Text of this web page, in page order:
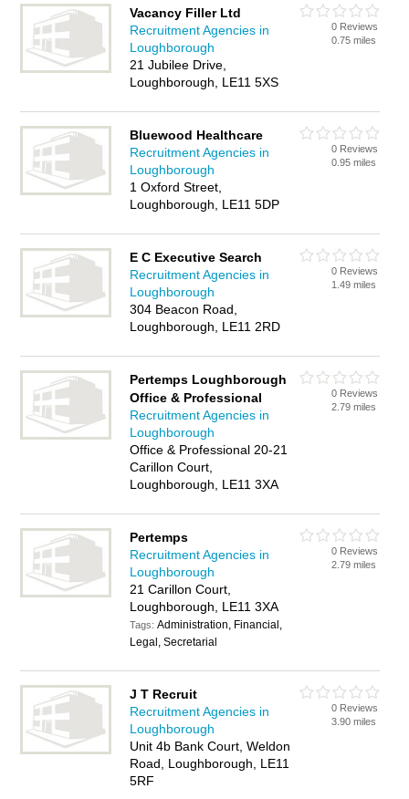
Vacancy Filler Ltd
Recruitment Agencies in
Loughborough
21 Jubilee Drive,
Loughborough, LE11 5XS
0 Reviews
0.75 miles
Bluewood Healthcare
Recruitment Agencies in
Loughborough
1 Oxford Street,
Loughborough, LE11 5DP
0 Reviews
0.95 miles
E C Executive Search
Recruitment Agencies in
Loughborough
304 Beacon Road,
Loughborough, LE11 2RD
0 Reviews
1.49 miles
Pertemps Loughborough
Office & Professional
Recruitment Agencies in
Loughborough
Office & Professional 20-21
Carillon Court,
Loughborough, LE11 3XA
0 Reviews
2.79 miles
Pertemps
Recruitment Agencies in
Loughborough
21 Carillon Court,
Loughborough, LE11 3XA
Tags:Administration, Financial,
Legal, Secretarial
0 Reviews
2.79 miles
J T Recruit
Recruitment Agencies in
Loughborough
Unit 4b Bank Court, Weldon
Road, Loughborough, LE11
5RF
0 Reviews
3.90 miles